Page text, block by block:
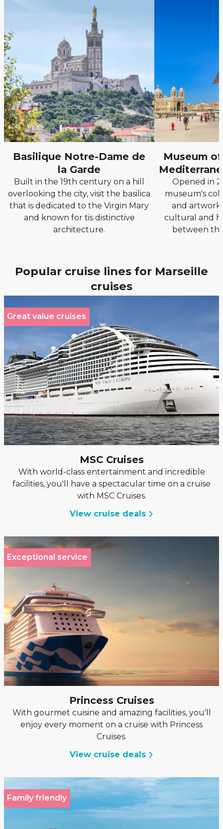
Basilique Notre-Dame de
la Garde
Built in the 19th century on a hill
overlooking the city, visit the basilica
that is dedicated to the Virgin Mary
and known for tis distinctive
architecture.
Museum
Opened in
museum's
and
cultural and
between
Popular cruise lines for Marseille
cruises
Great value cruises
MSC Cruises
With world-class entertainment and incredible
facilities, you'll have a spectacular time on a cruise
with MSC Cruises.
View cruise deals
Exceptional service
Princess Cruises
With gourmet cuisine and amazing facilities, you'll
enjoy every moment on a cruise with Princess
Cruises.
View cruise deals
Family friendly